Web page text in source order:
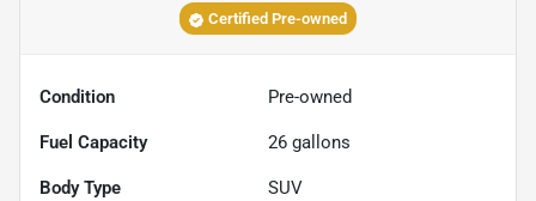
Certified Pre-owned
Condition Pre-owned
Fuel Capacity 26 gallons
Body Type SUV